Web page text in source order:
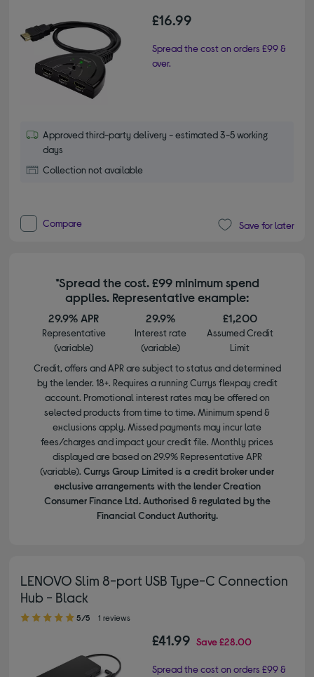
£16.99
Spread the cost on orders £99 &
over.
Approved third-party delivery - estimated 3-5 working
days
Collection not available
Compare Save for later
*Spread the cost. £99 minimum spend
applies. Representative example:
29.9% APR
Representative
(variable)
29.9%
Interest rate
(variable)
£1,200
Assumed Credit
Limit
Credit, offers and APR are subject to status and determined
by the lender. 18+. Requires a running Currys flexpay credit
account. Promotional interest rates may be offered on
selected products from time to time. Minimum spend &
exclusions apply. Missed payments may incur late
fees/charges and impact your credit file. Monthly prices
displayed are based on 29.9% Representative APR
(variable). Currys Group Limited is a credit broker under
exclusive arrangements with the lender Creation
Consumer Finance Ltd. Authorised & regulated by the
Financial Conduct Authority.
LENOVO Slim 8-port USB Type-C Connection
Hub - Black
5.00 out of 5 stars
5/5 1 reviews
£41.99 Save£28.00
Spread the cost on orders £99 &